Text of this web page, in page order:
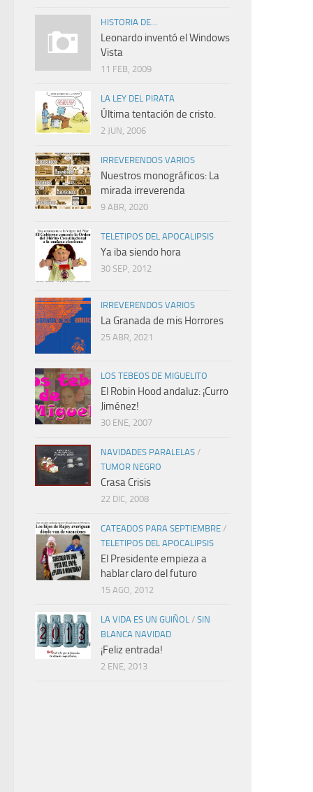
HISTORIA DE...
Leonardo inventó el Windows
Vista
11 FEB, 2009
LA LEY DEL PIRATA
Última tentación de cristo.
2 JUN, 2006
IRREVERENDOS VARIOS
Nuestros monográficos: La
mirada irreverenda
9 ABR, 2020
TELETIPOS DEL APOCALIPSIS
Ya iba siendo hora
30 SEP, 2012
IRREVERENDOS VARIOS
La Granada de mis Horrores
25 ABR, 2021
LOS TEBEOS DE MIGUELITO
El Robin Hood andaluz: ¡Curro
Jiménez!
30 ENE, 2007
NAVIDADES PARALELAS /
TUMOR NEGRO
Crasa Crisis
22 DIC, 2008
CATEADOS PARA SEPTIEMBRE /
TELETIPOS DEL APOCALIPSIS
El Presidente empieza a
hablar claro del futuro
15 AGO, 2012
LA VIDA ES UN GUIÑOL / SIN
BLANCA NAVIDAD
¡Feliz entrada!
2 ENE, 2013